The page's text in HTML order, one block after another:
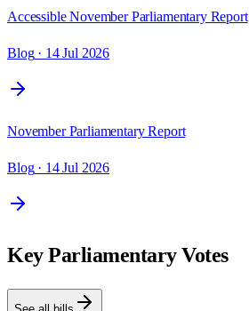
Accessible November Parliamentary Report
Blog· 14 Jul 2026
November Parliamentary Report
Blog· 14 Jul 2026
Key Parliamentary Votes